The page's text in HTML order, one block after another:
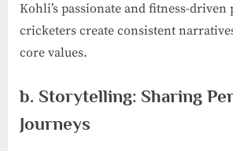
Kohli’s passionate and fitness-driven
cricketers create consistent
core values.
b. Storytelling: Sharing
Journeys